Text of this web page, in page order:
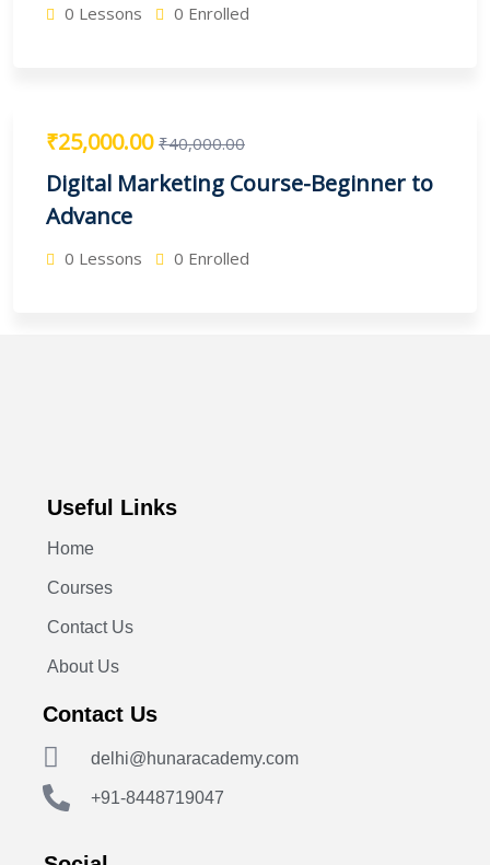
0 Lessons 0 Enrolled
₹25,000.00 ₹40,000.00
Digital Marketing Course-Beginner to
Advance
0 Lessons 0 Enrolled
Useful Links
Home
Courses
Contact Us
About Us
Contact Us
delhi@hunaracademy.com
+91-8448719047